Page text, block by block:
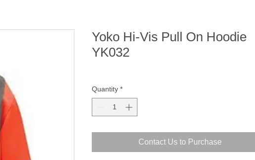
Yoko Hi-Vis Pull On Hoodie
YK032
Quantity *
Contact Us to Purchase